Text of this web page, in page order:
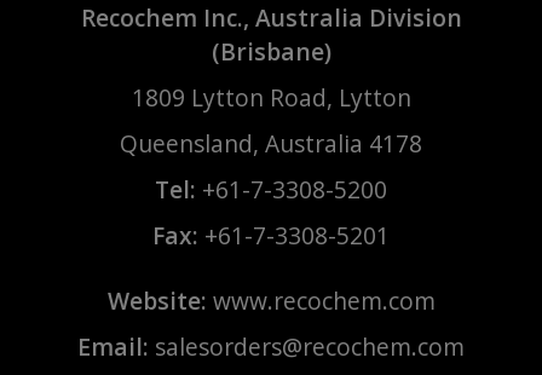
Recochem Inc., Australia Division
(Brisbane)
1809 Lytton Road, Lytton
Queensland, Australia 4178
Tel: +61-7-3308-5200
Fax: +61-7-3308-5201
Website: www.recochem.com
Email: salesorders@recochem.com